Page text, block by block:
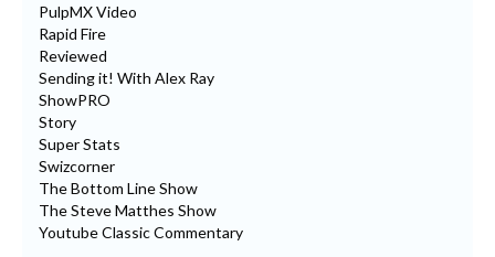
PulpMX Video
Rapid Fire
Reviewed
Sending it! With Alex Ray
ShowPRO
Story
Super Stats
Swizcorner
The Bottom Line Show
The Steve Matthes Show
Youtube Classic Commentary